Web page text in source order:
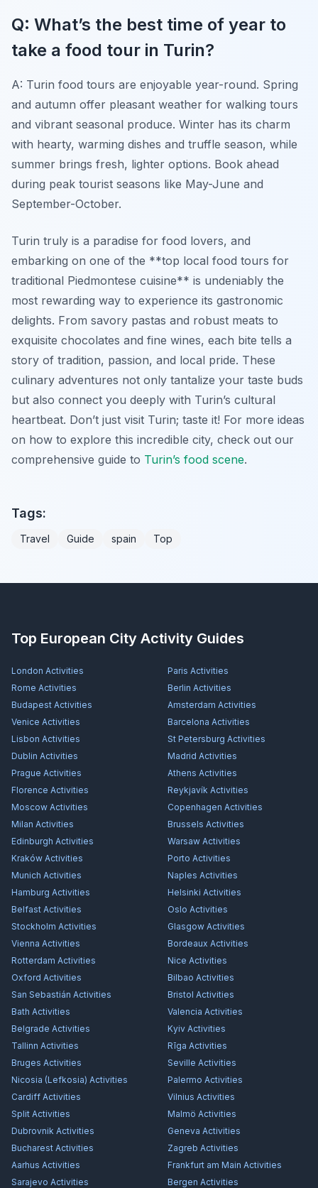
Q: What’s the best time of year to
take a food tour in Turin?
A: Turin food tours are enjoyable year-round. Spring
and autumn offer pleasant weather for walking tours
and vibrant seasonal produce. Winter has its charm
with hearty, warming dishes and truffle season, while
summer brings fresh, lighter options. Book ahead
during peak tourist seasons like May-June and
September-October.
Turin truly is a paradise for food lovers, and
embarking on one of the **top local food tours for
traditional Piedmontese cuisine** is undeniably the
most rewarding way to experience its gastronomic
delights. From savory pastas and robust meats to
exquisite chocolates and fine wines, each bite tells a
story of tradition, passion, and local pride. These
culinary adventures not only tantalize your taste buds
but also connect you deeply with Turin’s cultural
heartbeat. Don’t just visit Turin; taste it! For more ideas
on how to explore this incredible city, check out our
comprehensive guide to Turin’s food scene.
Tags:
Travel Guide spain Top
Top European City Activity Guides
London Activities Paris Activities
Rome Activities Berlin Activities
Budapest Activities Amsterdam Activities
Venice Activities Barcelona Activities
Lisbon Activities St Petersburg Activities
Dublin Activities Madrid Activities
Prague Activities Athens Activities
Florence Activities Reykjavík Activities
Moscow Activities Copenhagen Activities
Milan Activities Brussels Activities
Edinburgh Activities Warsaw Activities
Kraków Activities Porto Activities
Munich Activities Naples Activities
Hamburg Activities Helsinki Activities
Belfast Activities Oslo Activities
Stockholm Activities Glasgow Activities
Vienna Activities Bordeaux Activities
Rotterdam Activities Nice Activities
Oxford Activities Bilbao Activities
San Sebastián Activities Bristol Activities
Bath Activities Valencia Activities
Belgrade Activities Kyiv Activities
Tallinn Activities Rīga Activities
Bruges Activities Seville Activities
Nicosia (Lefkosia) Activities Palermo Activities
Cardiff Activities Vilnius Activities
Split Activities Malmö Activities
Dubrovnik Activities Geneva Activities
Bucharest Activities Zagreb Activities
Aarhus Activities Frankfurt am Main Activities
Sarajevo Activities Bergen Activities